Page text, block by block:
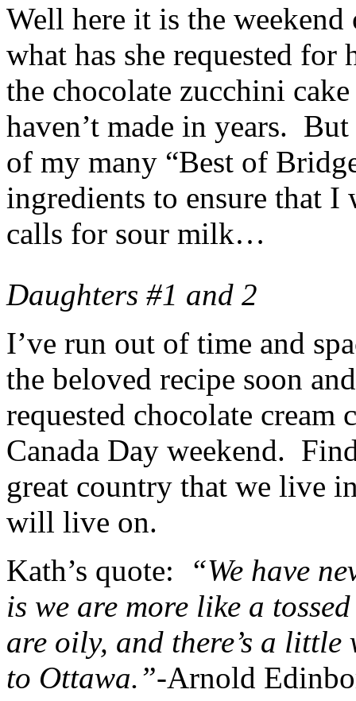
Well here it is the
what has she requested
the chocolate zucchini
haven’t made in years.
of my many “Best of
ingredients to ensure that
calls for sour milk…
Daughters #1 and 2
I’ve run out of time and
the beloved recipe soon
requested chocolate
Canada Day weekend.
great country that we live
will live on.
Kath’s quote:
“We have
is we are more like a
are oily, and there’s a
to Ottawa.”-Arnold